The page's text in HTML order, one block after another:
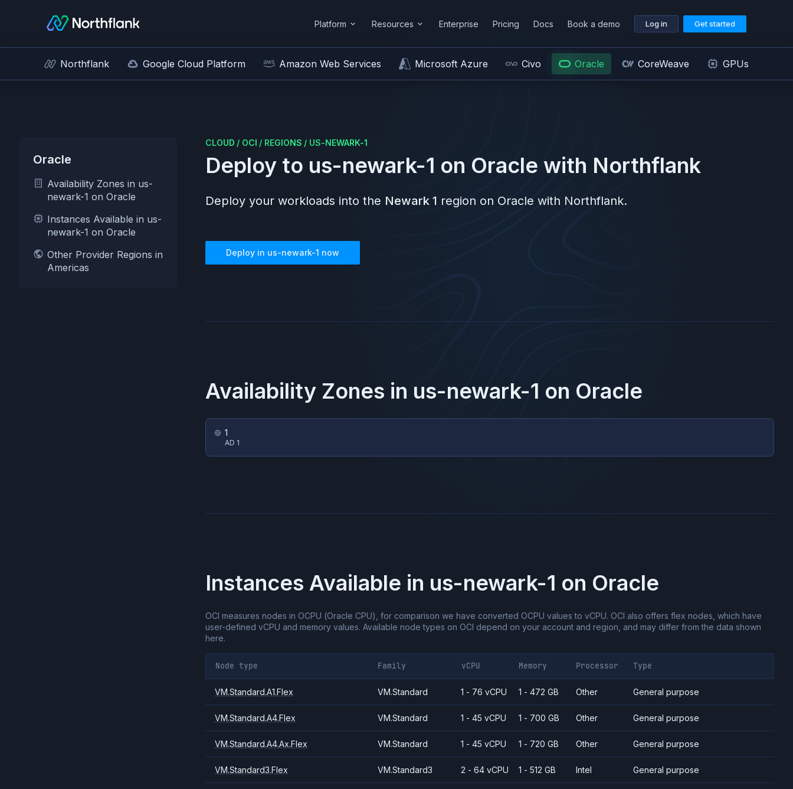
Platform Resources Enterprise Pricing Docs Book a demo Log in Get started
Northflank Google Cloud Platform Amazon Web Services Microsoft Azure Civo Oracle CoreWeave GPUs
Oracle
Availability Zones in us-
newark-1 on Oracle
Instances Available in us-
newark-1 on Oracle
Other Provider Regions in
Americas
CLOUD / OCI / REGIONS / US-NEWARK-1
Deploy to us-newark-1 on Oracle with Northflank
Deploy your workloads into the Newark 1 region on Oracle with Northflank.
Deploy in us-newark-1 now
Availability Zones in us-newark-1 on Oracle
1
AD 1
Instances Available in us-newark-1 on Oracle
OCI measures nodes in OCPU (Oracle CPU), for comparison we have converted OCPU values to vCPU. OCI also offers flex nodes, which have
user-defined vCPU and memory values. Available node types on OCI depend on your account and region, and may differ from the data shown
here.
Node type Family vCPU Memory Processor Type
VM.Standard.A1.Flex VM.Standard 1 - 76 vCPU 1 - 472 GB Other General purpose
VM.Standard.A4.Flex VM.Standard 1 - 45 vCPU 1 - 700 GB Other General purpose
VM.Standard.A4.Ax.Flex VM.Standard 1 - 45 vCPU 1 - 720 GB Other General purpose
VM.Standard3.Flex VM.Standard3 2 - 64 vCPU 1 - 512 GB Intel General purpose